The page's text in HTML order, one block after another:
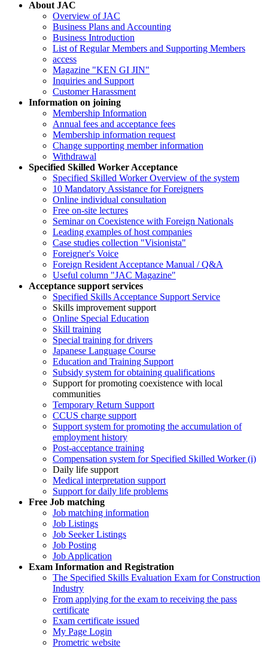
About JAC
Overview of JAC
Business Plans and Accounting
Business Introduction
List of Regular Members and Supporting Members
access
Magazine "KEN GI JIN"
Inquiries and Support
Customer Harassment
Information on joining
Membership Information
Annual fees and acceptance fees
Membership information request
Change supporting member information
Withdrawal
Specified Skilled Worker Acceptance
Specified Skilled Worker Overview of the system
10 Mandatory Assistance for Foreigners
Online individual consultation
Free on-site lectures
Seminar on Coexistence with Foreign Nationals
Leading examples of host companies
Case studies collection "Visionista"
Foreigner's Voice
Foreign Resident Acceptance Manual / Q&A
Useful column "JAC Magazine"
Acceptance support services
Specified Skills Acceptance Support Service
Skills improvement support
Online Special Education
Skill training
Special training for drivers
Japanese Language Course
Education and Training Support
Subsidy system for obtaining qualifications
Support for promoting coexistence with local
communities
Temporary Return Support
CCUS charge support
Support system for promoting the accumulation of
employment history
Post-acceptance training
Compensation system for Specified Skilled Worker (i)
Daily life support
Medical interpretation support
Support for daily life problems
Free Job matching
Job matching information
Job Listings
Job Seeker Listings
Job Posting
Job Application
Exam Information and Registration
The Specified Skills Evaluation Exam for Construction
Industry
From applying for the exam to receiving the pass
certificate
Exam certificate issued
My Page Login
Prometric website